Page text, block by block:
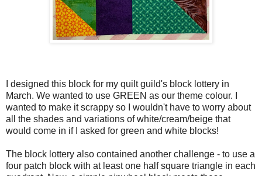
I designed this block for my quilt guild's block lottery in
March. We wanted to use GREEN as our theme colour. I
wanted to make it scrappy so I wouldn't have to worry about
all the shades and variations of white/cream/beige that
would come in if I asked for green and white blocks!
The block lottery also contained another challenge - to use a
four patch block with at least one half square triangle in each